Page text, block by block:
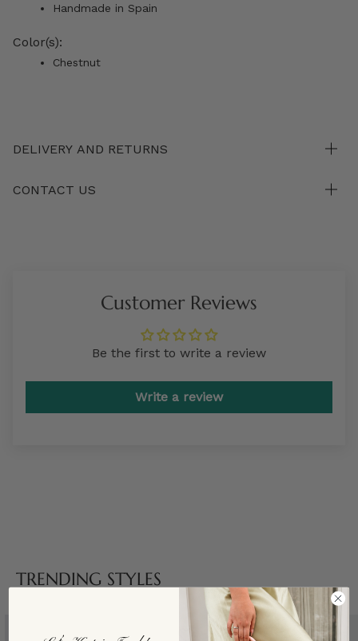
Handmade in Spain
Color(s):
Chestnut
DELIVERY AND RETURNS
CONTACT US
Customer Reviews
Be the first to write a review
Write a review
TRENDING STYLES